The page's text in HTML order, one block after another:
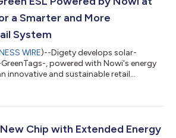
a Smarter and More
System
WIRE)--Digety develops solar-
, powered with Nowi's energy
innovative and sustainable retail
Chip with Extended Energy